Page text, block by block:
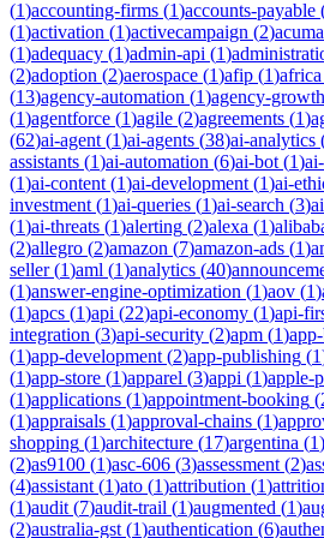
(1)accounting-firms (1)accounts-payable
(1)activation (1)activecampaign (2)
(1)adequacy (1)admin-api (1)
(2)adoption (2)aerospace (1)afip (1)africa
(13)agency-automation (1)agency-growth
(1)agentforce (1)agile (2)agreements (1)
(62)ai-agent (1)ai-agents (38)ai-analytics
assistants (1)ai-automation (6)ai-bot (1)
(1)ai-content (1)ai-development (1)ai-
investment (1)ai-queries (1)ai-search (3)
(1)ai-threats (1)alerting (2)alexa (1)
(2)allegro (2)amazon (7)amazon-ads (1)
seller(1)aml (1)analytics (40)
(1)answer-engine-optimization (1)aov (1)
(1)apcs (1)api (22)api-economy (1)api-
integration (3)api-security (2)apm (1)
(1)app-development (2)app-publishing (1
(1)app-store (1)apparel (3)appi (1)apple-
(1)applications (1)appointment-booking (
(1)appraisals (1)approval-chains (1)
shopping (1)architecture (17)argentina (1)
(2)as9100 (1)asc-606 (3)assessment (2)
(4)assistant (1)ato (1)attribution (1)
(1)audit (7)audit-trail (1)augmented (1)
(2)australia-gst (1)authentication (6)